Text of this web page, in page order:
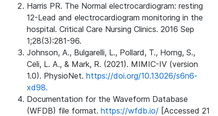
Harris PR. The Normal electrocardiogram: resting
12-Lead and electrocardiogram monitoring in the
hospital. Critical Care Nursing Clinics. 2016 Sep
1;28(3):281-96.
Johnson, A., Bulgarelli, L., Pollard, T., Horng, S.,
Celi, L. A., & Mark, R. (2021). MIMIC-IV (version
1.0). PhysioNet. https://doi.org/10.13026/s6n6-
xd98.
Documentation for the Waveform Database
(WFDB) file format. https://wfdb.io/ [Accessed 21